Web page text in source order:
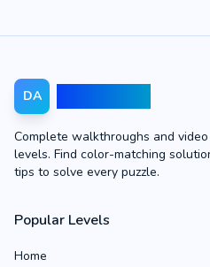
DA
Complete walkthroughs and
levels. Find color-matching
tips to solve every puzzle.
Popular Levels
Home